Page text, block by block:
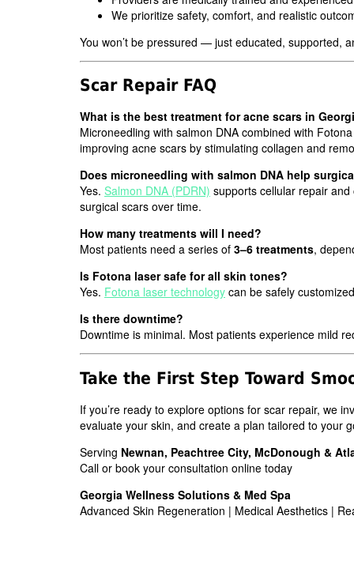
We prioritize safety, comfort, and realistic
You won’t be pressured — just educated, supported,
Scar Repair FAQ
What is the best treatment for acne scars in
Microneedling with salmon DNA combined with
improving acne scars by stimulating collagen and
Does microneedling with salmon DNA help
Yes. Salmon DNA (PDRN) supports cellular repair
surgical scars over time.
How many treatments will I need?
Most patients need a series of 3–6 treatments,
Is Fotona laser safe for all skin tones?
Yes. Fotona laser technology can be safely
Is there downtime?
Downtime is minimal. Most patients experience mild
Take the First Step Toward
If you’re ready to explore options for scar repair, we
evaluate your skin, and create a plan tailored to your
Serving Newnan, Peachtree City, McDonough &
Call or book your consultation online today
Georgia Wellness Solutions & Med Spa
Advanced Skin Regeneration | Medical Aesthetics |